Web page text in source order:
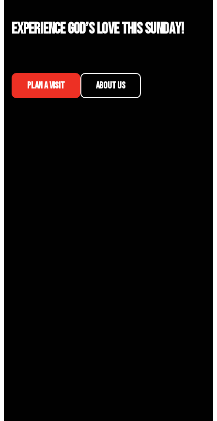
Experience God’s Love This Sunday!
PLAN A VISIT ABOUT US